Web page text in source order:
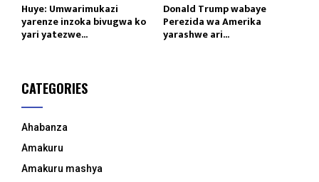
Huye: Umwarimukazi
yarenze inzoka bivugwa ko
yari yatezwe...
Donald Trump wabaye
Perezida wa Amerika
yarashwe ari...
CATEGORIES
Ahabanza
Amakuru
Amakuru mashya